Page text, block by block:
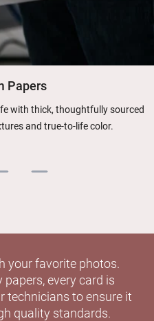
Papers
with thick, thoughtfully sourced
and true-to-life color.
your favorite photos.
every card is
technicians to ensure it
quality standards.